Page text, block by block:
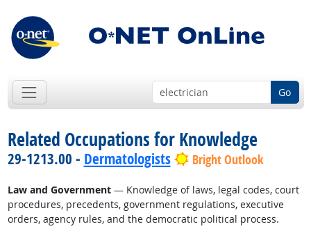
Go
Related Occupations for Knowledge
29-1213.00 - Dermatologists Bright Outlook
Law and Government— Knowledge of laws, legal codes, court
procedures, precedents, government regulations, executive
orders, agency rules, and the democratic political process.